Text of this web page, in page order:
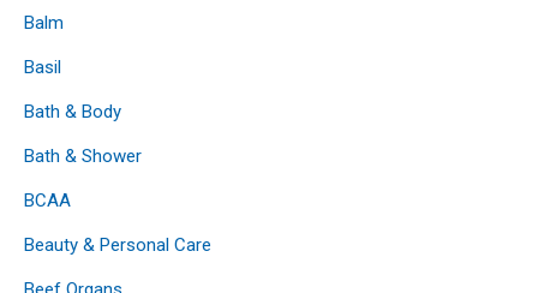
Balm
Basil
Bath & Body
Bath & Shower
BCAA
Beauty & Personal Care